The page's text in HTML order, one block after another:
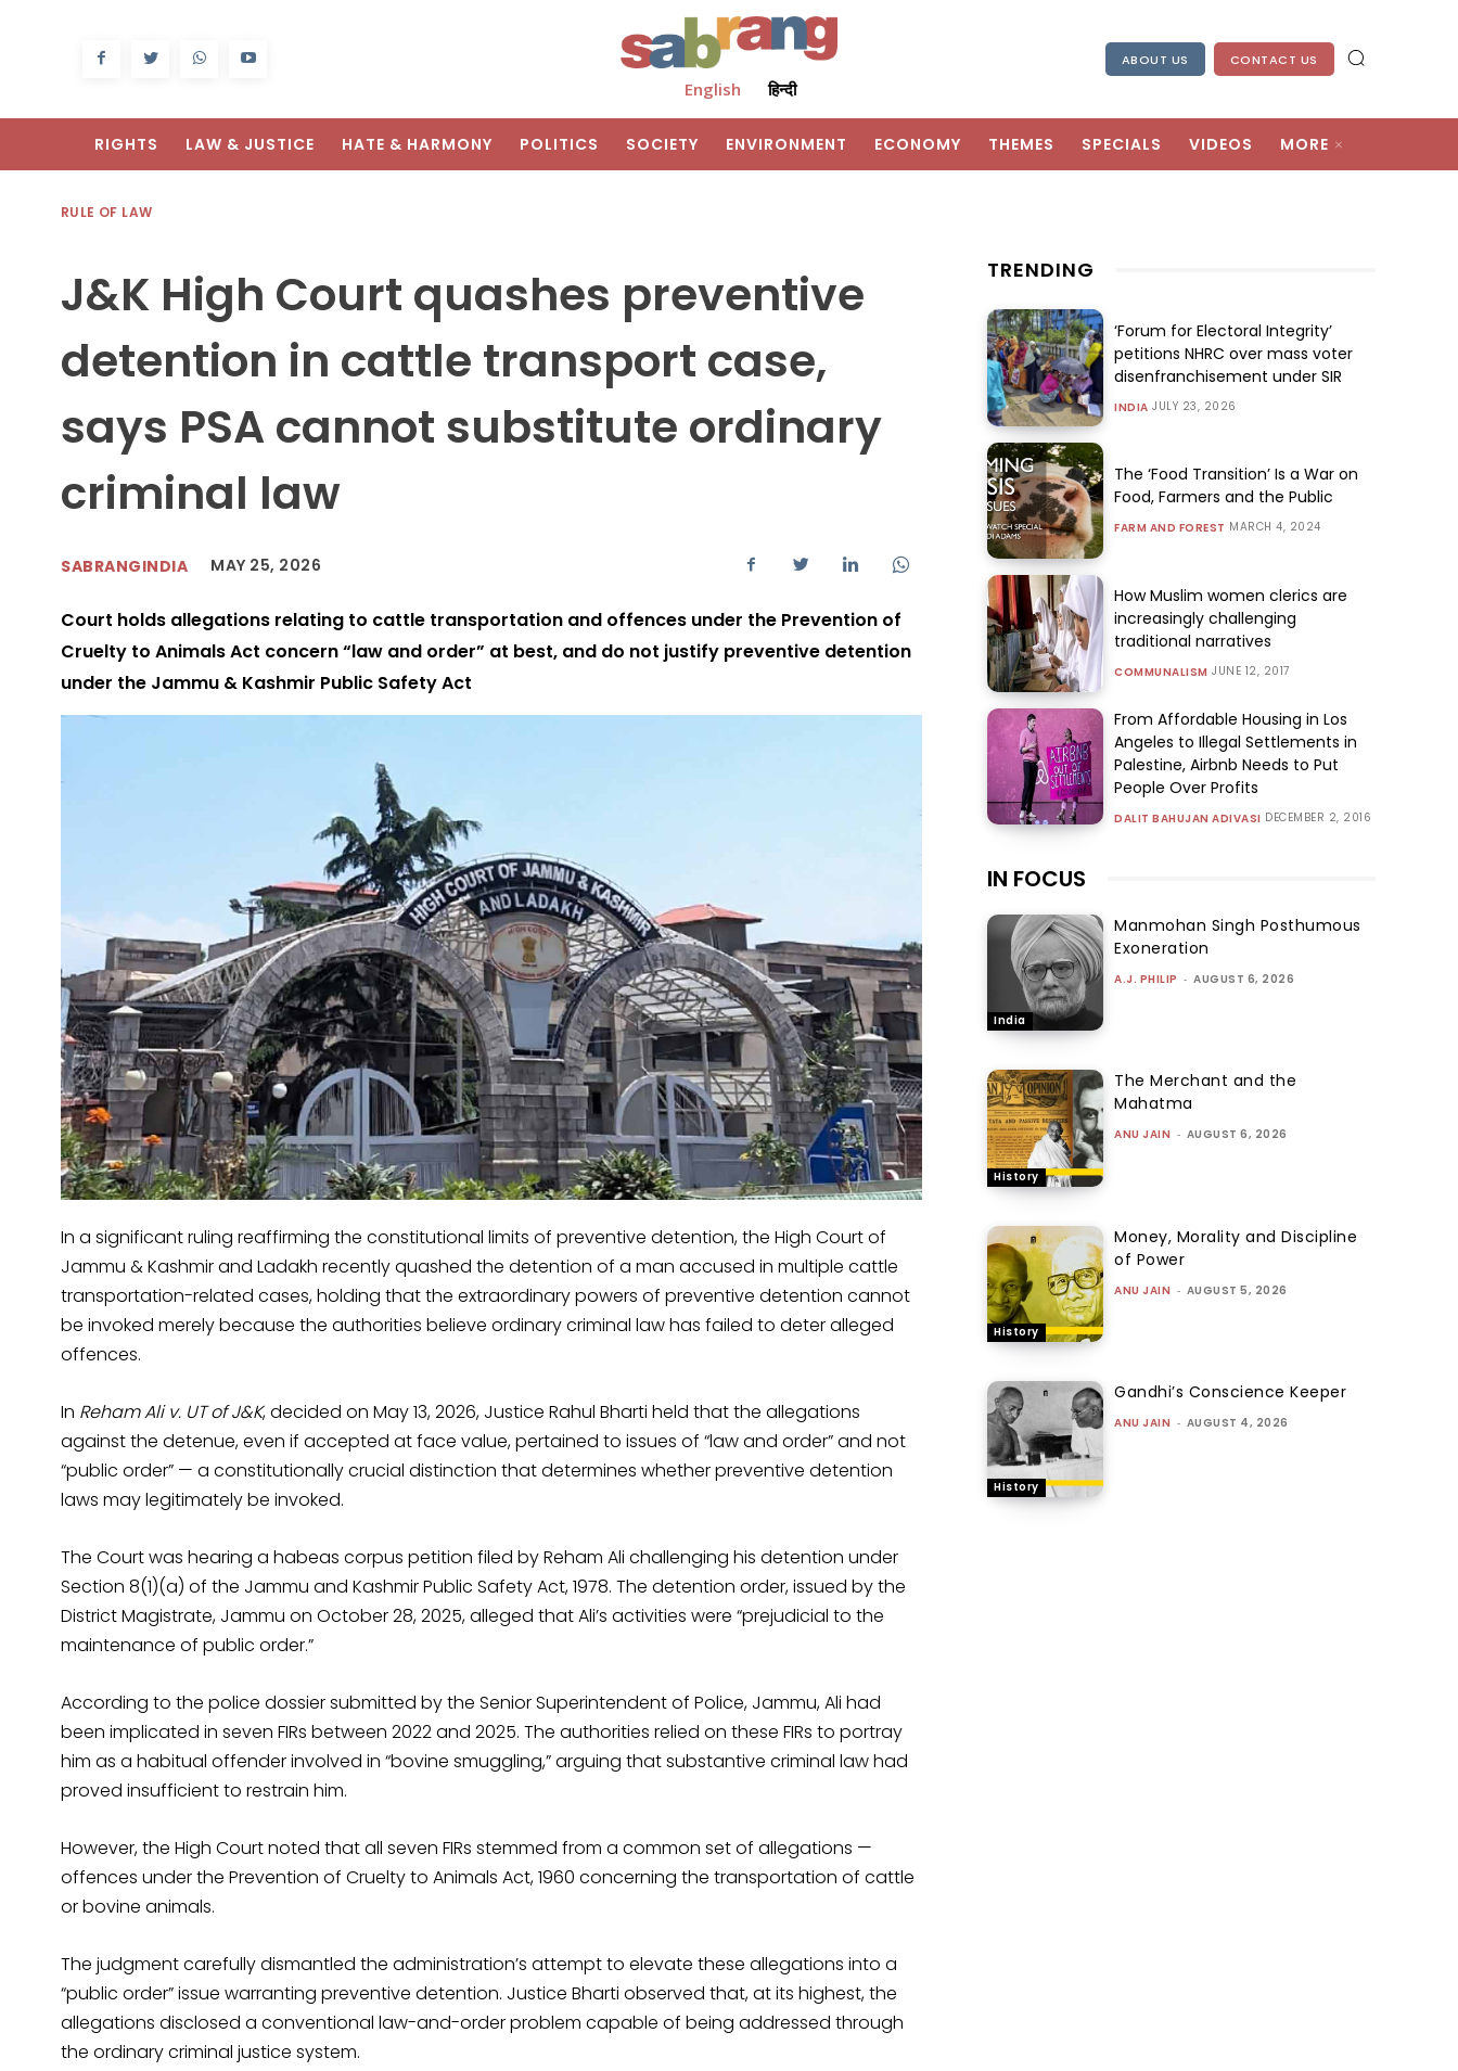
English हिन्दी
ABOUT US CONTACT US
RIGHTS LAW & JUSTICE HATE & HARMONY POLITICS SOCIETY ENVIRONMENT ECONOMY THEMES SPECIALS VIDEOS MORE
RULE OF LAW
J&K High Court quashes preventive
detention in cattle transport case,
says PSA cannot substitute ordinary
criminal law
SABRANGINDIA MAY 25, 2026
Court holds allegations relating to cattle transportation and offences under the Prevention of
Cruelty to Animals Act concern “law and order” at best, and do not justify preventive detention
under the Jammu & Kashmir Public Safety Act
In a significant ruling reaffirming the constitutional limits of preventive detention, the High Court of
Jammu & Kashmir and Ladakh recently quashed the detention of a man accused in multiple cattle
transportation-related cases, holding that the extraordinary powers of preventive detention cannot
be invoked merely because the authorities believe ordinary criminal law has failed to deter alleged
offences.
In Reham Ali v. UT of J&K, decided on May 13, 2026, Justice Rahul Bharti held that the allegations
against the detenue, even if accepted at face value, pertained to issues of “law and order” and not
“public order” — a constitutionally crucial distinction that determines whether preventive detention
laws may legitimately be invoked.
The Court was hearing a habeas corpus petition filed by Reham Ali challenging his detention under
Section 8(1)(a) of the Jammu and Kashmir Public Safety Act, 1978. The detention order, issued by the
District Magistrate, Jammu on October 28, 2025, alleged that Ali’s activities were “prejudicial to the
maintenance of public order.”
According to the police dossier submitted by the Senior Superintendent of Police, Jammu, Ali had
been implicated in seven FIRs between 2022 and 2025. The authorities relied on these FIRs to portray
him as a habitual offender involved in “bovine smuggling,” arguing that substantive criminal law had
proved insufficient to restrain him.
However, the High Court noted that all seven FIRs stemmed from a common set of allegations —
offences under the Prevention of Cruelty to Animals Act, 1960 concerning the transportation of cattle
or bovine animals.
The judgment carefully dismantled the administration’s attempt to elevate these allegations into a
“public order” issue warranting preventive detention. Justice Bharti observed that, at its highest, the
allegations disclosed a conventional law-and-order problem capable of being addressed through
the ordinary criminal justice system.
TRENDING
‘Forum for Electoral Integrity’
petitions NHRC over mass voter
disenfranchisement under SIR
INDIA JULY 23, 2026
The ‘Food Transition’ Is a War on
Food, Farmers and the Public
FARM AND FOREST MARCH 4, 2024
How Muslim women clerics are
increasingly challenging
traditional narratives
COMMUNALISM JUNE 12, 2017
From Affordable Housing in Los
Angeles to Illegal Settlements in
Palestine, Airbnb Needs to Put
People Over Profits
DALIT BAHUJAN ADIVASI DECEMBER 2, 2016
IN FOCUS
India
Manmohan Singh Posthumous
Exoneration
A.J. PHILIP - AUGUST 6, 2026
History
The Merchant and the
Mahatma
ANU JAIN - AUGUST 6, 2026
History
Money, Morality and Discipline
of Power
ANU JAIN - AUGUST 5, 2026
History
Gandhi’s Conscience Keeper
ANU JAIN - AUGUST 4, 2026